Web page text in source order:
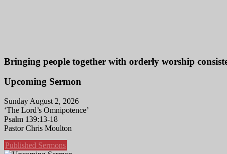
Bringing people together with orderly worship
Upcoming Sermon
Sunday August 2, 2026
‘The Lord’s Omnipotence’
Psalm 139:13-18
Pastor Chris Moulton
Published Sermons